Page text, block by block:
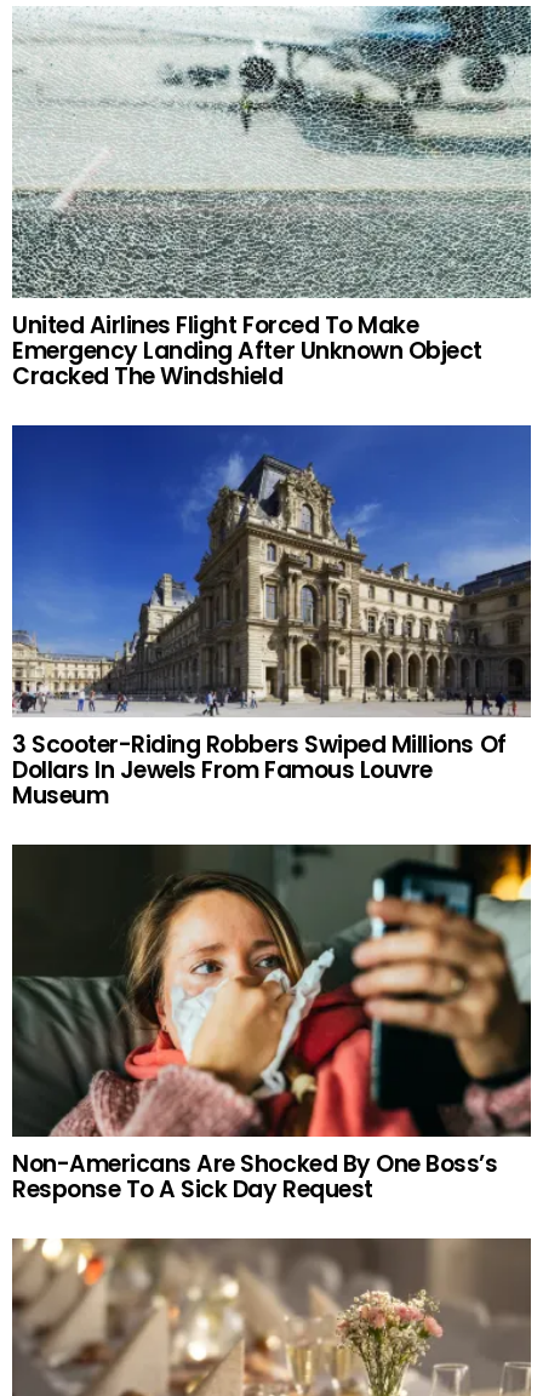
United Airlines Flight Forced To Make
Emergency Landing After Unknown Object
Cracked The Windshield
3 Scooter-Riding Robbers Swiped Millions Of
Dollars In Jewels From Famous Louvre
Museum
Non-Americans Are Shocked By One Boss’s
Response To A Sick Day Request